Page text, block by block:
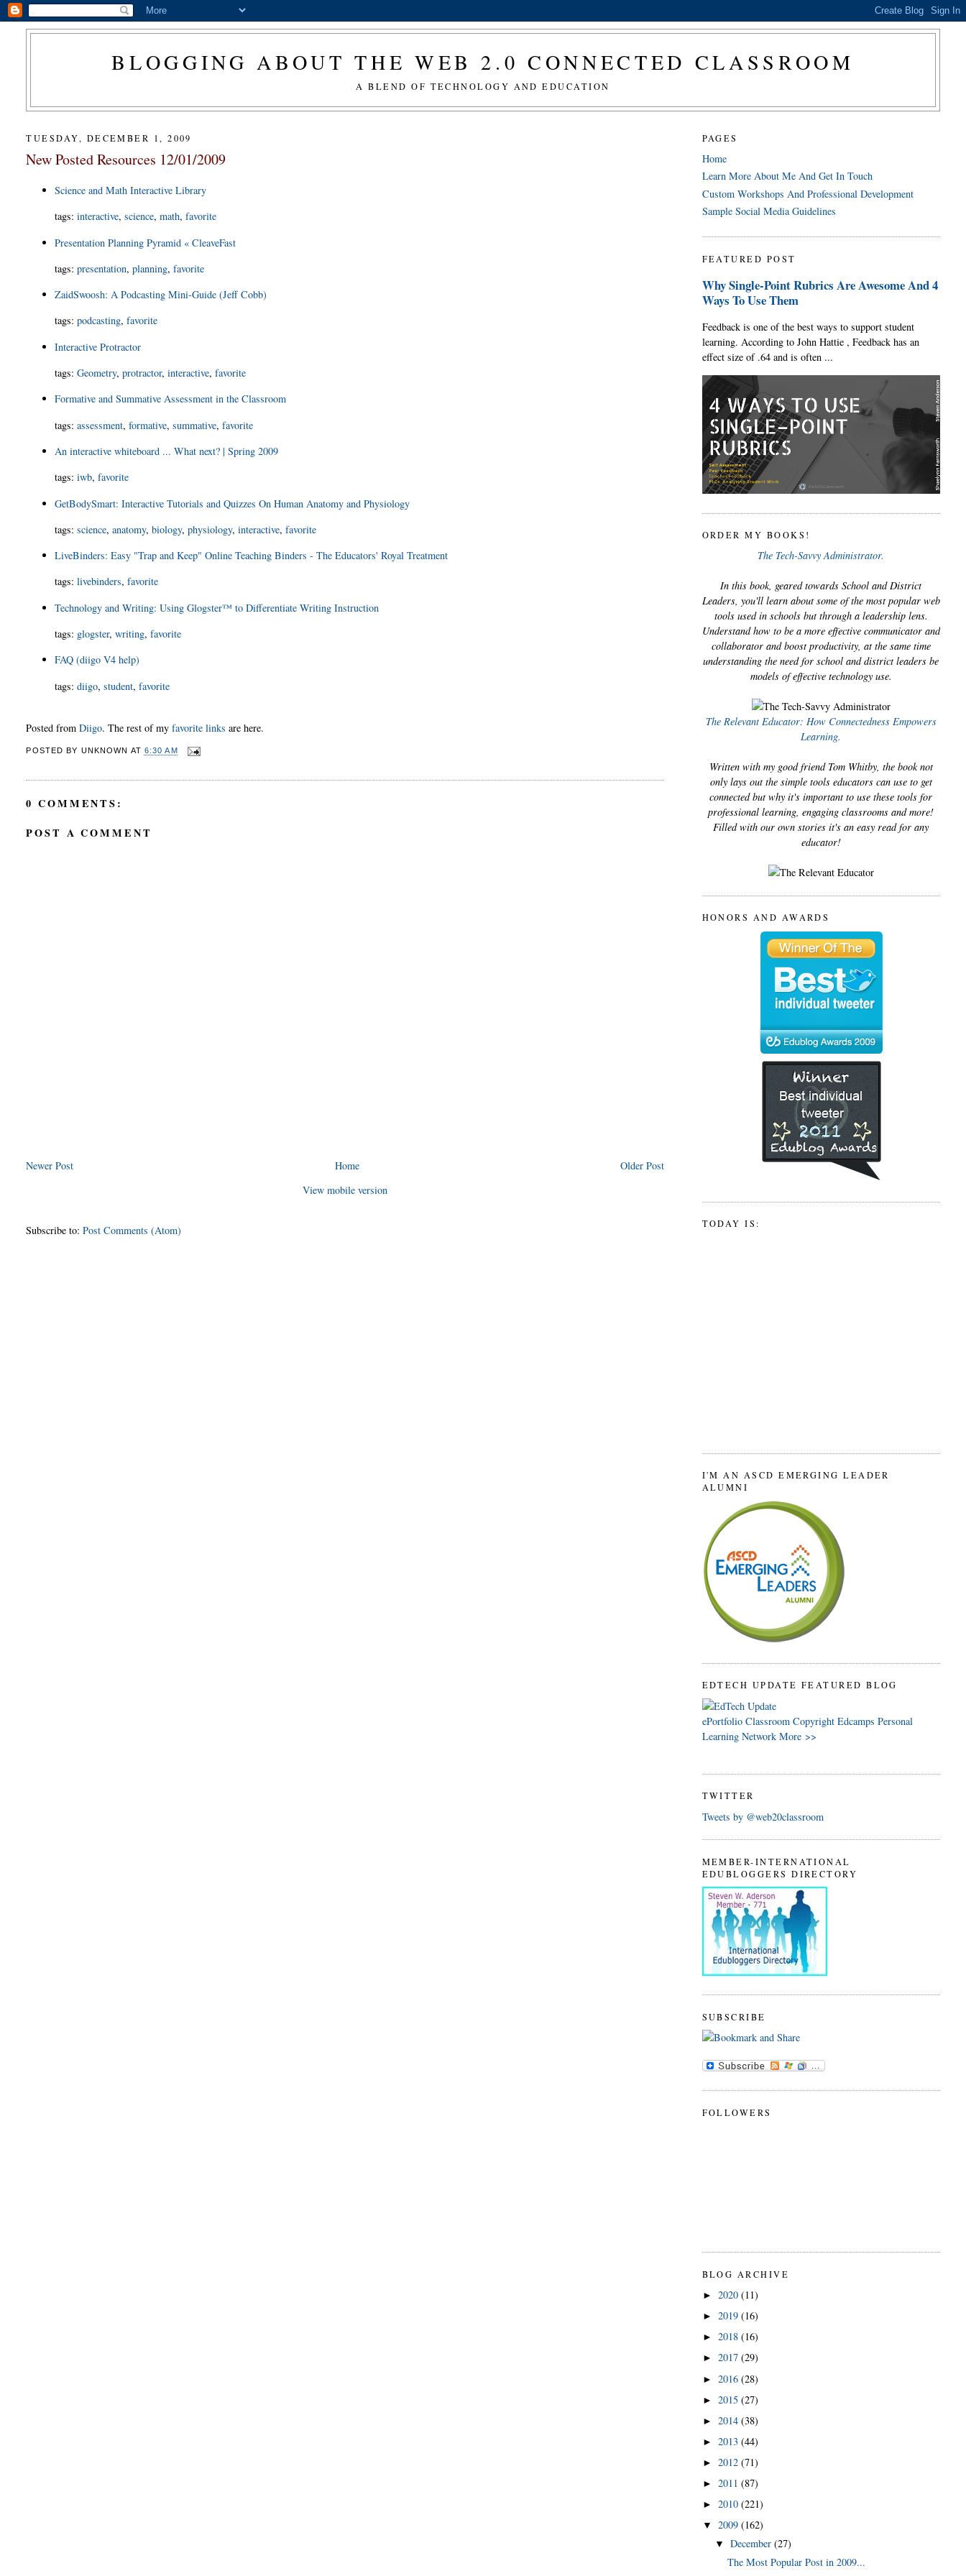
BLOGGING ABOUT THE WEB 2.0 CONNECTED CLASSROOM
A BLEND OF TECHNOLOGY AND EDUCATION
TUESDAY, DECEMBER 1, 2009
New Posted Resources 12/01/2009
Science and Math Interactive Library
tags:interactive,science,math,favorite
Presentation Planning Pyramid « CleaveFast
tags:presentation,planning,favorite
ZaidSwoosh: A Podcasting Mini-Guide (Jeff Cobb)
tags:podcasting,favorite
Interactive Protractor
tags:Geometry,protractor,interactive,favorite
Formative and Summative Assessment in the Classroom
tags:assessment,formative,summative,favorite
An interactive whiteboard ... What next? | Spring 2009
tags:iwb,favorite
GetBodySmart: Interactive Tutorials and Quizzes On Human Anatomy and Physiology
tags:science,anatomy,biology,physiology,interactive,favorite
LiveBinders: Easy "Trap and Keep" Online Teaching Binders - The Educators' Royal Treatment
tags:livebinders,favorite
Technology and Writing: Using Glogster™ to Differentiate Writing Instruction
tags: glogster,writing,favorite
FAQ (diigo V4 help)
tags:diigo,student,favorite
Posted fromDiigo. The rest of myfavorite links are here.
POSTED BY UNKNOWN AT 6:30 AM
0 COMMENTS:
POST A COMMENT
Newer Post Older Post
Home
View mobile version
Subscribe to:Post Comments (Atom)
PAGES
Home
Learn More About Me And Get In Touch
Custom Workshops And Professional Development
Sample Social Media Guidelines
FEATURED POST
Why Single-Point Rubrics Are Awesome And 4
Ways To Use Them
Feedback is one of the best ways to support student
learning. According to John Hattie , Feedback has an
effect size of .64 and is often ...
ORDER MY BOOKS!
The Tech-Savvy Administrator.
In this book, geared towards School and District
Leaders, you'll learn about some of the most popular web
tools used in schools but through a leadership lens.
Understand how to be a more effective communicator and
collaborator and boost productivity, at the same time
understanding the need for school and district leaders be
models of effective technology use.
The Relevant Educator: How Connectedness Empowers
Learning.
Written with my good friend Tom Whitby, the book not
only lays out the simple tools educators can use to get
connected but why it's important to use these tools for
professional learning, engaging classrooms and more!
Filled with our own stories it's an easy read for any
educator!
HONORS AND AWARDS
TODAY IS:
I'M AN ASCD EMERGING LEADER
ALUMNI
EDTECH UPDATE FEATURED BLOG
ePortfolio Classroom Copyright Edcamps Personal
Learning Network More >>
TWITTER
Tweets by @web20classroom
MEMBER-INTERNATIONAL
EDUBLOGGERS DIRECTORY
SUBSCRIBE
FOLLOWERS
BLOG ARCHIVE
► 2020 (11)
► 2019 (16)
► 2018 (16)
► 2017 (29)
► 2016 (28)
► 2015 (27)
► 2014 (38)
► 2013 (44)
► 2012 (71)
► 2011 (87)
► 2010 (221)
▼ 2009 (162)
▼ December (27)
The Most Popular Post in 2009...